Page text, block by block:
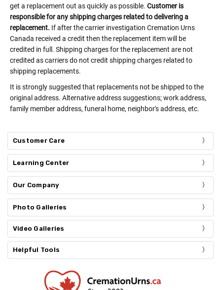
get a replacement out as quickly as possible. Customer is
responsible for any shipping charges related to delivering a
replacement. If after the carrier investigation Cremation Urns
Canada received a credit then the replacement item will be
credited in full. Shipping charges for the replacement are not
credited as carriers do not credit shipping charges related to
shipping replacements.
It is strongly suggested that replacements not be shipped to the
original address. Alternative address suggestions; work address,
family member address, funeral home, neighbor's address, etc.
Customer Care
Learning Center
Our Company
Photo Galleries
Video Galleries
Helpful Tools